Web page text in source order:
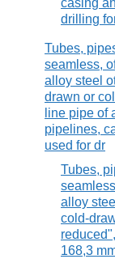
casing
drilling
Tubes,
seamless,
alloy steel
drawn or
line pipe of
pipelines,
used for dr
Tubes,
alloy
cold-
168,3